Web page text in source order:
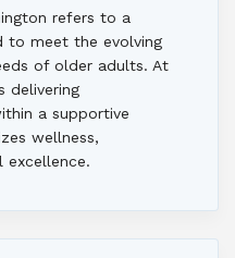
refers to a
to meet the evolving
of older adults. At
delivering
a supportive
wellness,
excellence.